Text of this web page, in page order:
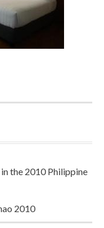
the 2010 Philippine
2010